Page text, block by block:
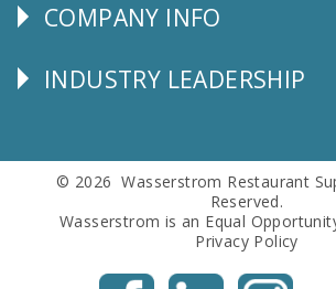
Corporate
COMPANY INFO
Follow
INDUSTRY LEADERSHIP
© 2026 Wasserstrom Restaurant
Reserved.
Wasserstrom is an Equal
Privacy Policy